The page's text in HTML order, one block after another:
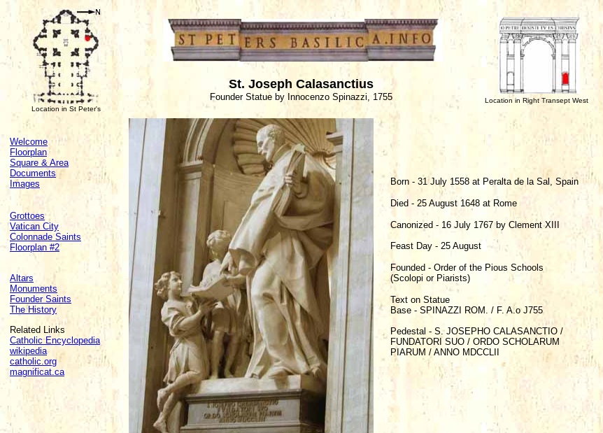
Location in St Peter's
St. Joseph Calasanctius
Founder Statue by Innocenzo Spinazzi, 1755 Location in Right Transept West
Welcome
Floorplan
Square & Area
Documents
Images
Grottoes
Vatican City
Colonnade Saints
Floorplan #2
Altars
Monuments
Founder Saints
The History
Related Links
Catholic Encyclopedia
wikipedia
catholic.org
magnificat.ca
Born - 31 July 1558 at Peralta de la Sal, Spain
Died - 25 August 1648 at Rome
Canonized - 16 July 1767 by Clement XIII
Feast Day - 25 August
Founded - Order of the Pious Schools
(Scolopi or Piarists)
Text on Statue
Base - SPINAZZI ROM. / F. A.o J755
Pedestal - S. JOSEPHO CALASANCTIO /
FUNDATORI SUO / ORDO SCHOLARUM
PIARUM / ANNO MDCCLII